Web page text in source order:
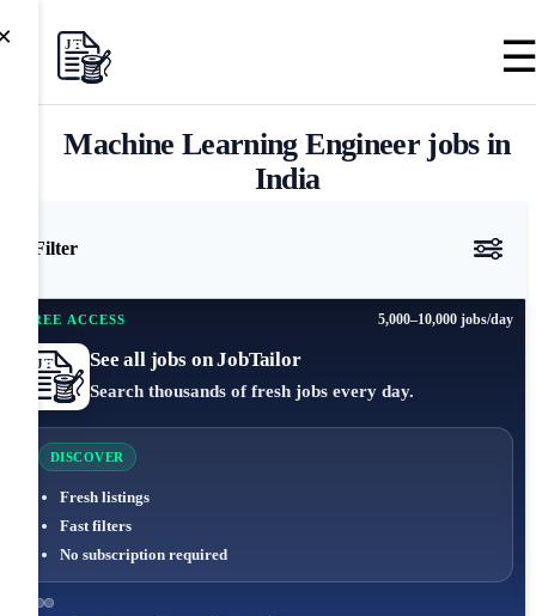
Machine Learning Engineer jobs in
India
Filter
FREE ACCESS 5,000–10,000 jobs/day
See all jobs on JobTailor
Search thousands of fresh jobs every day.
DISCOVER
Fresh listings
Fast filters
No subscription required